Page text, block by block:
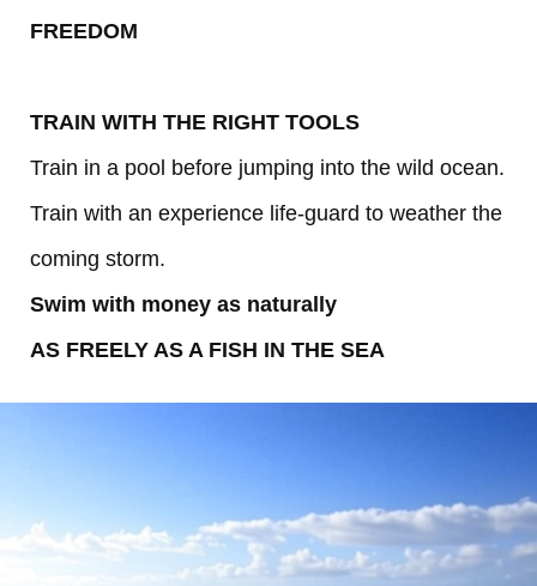
FREEDOM
TRAIN WITH THE RIGHT TOOLS
Train in a pool before jumping into the wild ocean.
Train with an experience life-guard to weather the
coming storm.
Swim with money as naturally
AS FREELY AS A FISH IN THE SEA